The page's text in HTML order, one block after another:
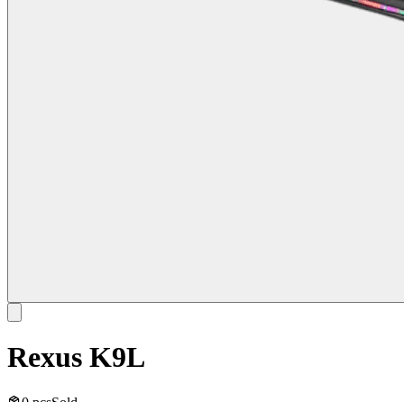
Rexus K9L